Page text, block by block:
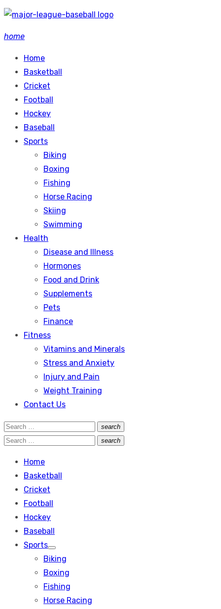
Skip
content
home
Home
Basketball
Cricket
Football
Hockey
Baseball
Sports
Biking
Boxing
Fishing
Horse Racing
Skiing
Swimming
Health
Disease and Illness
Hormones
Food and Drink
Supplements
Pets
Finance
Fitness
Vitamins and Minerals
Stress and Anxiety
Injury and Pain
Weight Training
Contact Us
Search
for:
search
Search
Search
search
Search
Home
Basketball
Cricket
Football
Hockey
Baseball
Sports
Show
sub
menu
Biking
Boxing
Fishing
Horse Racing